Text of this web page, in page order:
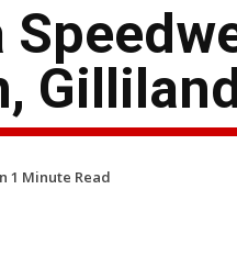
1 Minute Read